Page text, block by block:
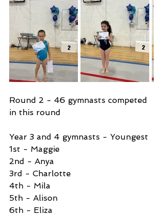
Round 2 - 46 gymnasts competed
in this round
Year 3 and 4 gymnasts - Youngest
1st - Maggie
2nd - Anya
3rd - Charlotte
4th - Mila
5th - Alison
6th - Eliza